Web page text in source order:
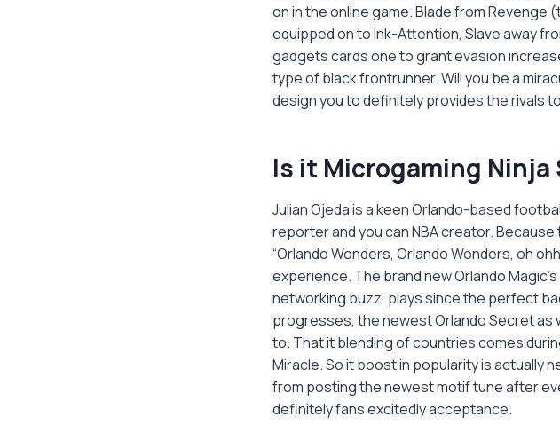
on in the online game. Blade from Revenge
equipped on to Ink-Attention, Slave away
gadgets cards one to grant evasion
type of black frontrunner. Will you be a
design you to definitely provides the rivals
Is it Microgaming
Julian Ojeda is a keen Orlando-based
reporter and you can NBA creator.
“Orlando Wonders, Orlando Wonders, oh
experience. The brand new Orlando
networking buzz, plays since the perfect
progresses, the newest Orlando Secret as
to. That it blending of countries comes
Miracle. So it boost in popularity is actually
from posting the newest motif tune after
definitely fans excitedly acceptance.